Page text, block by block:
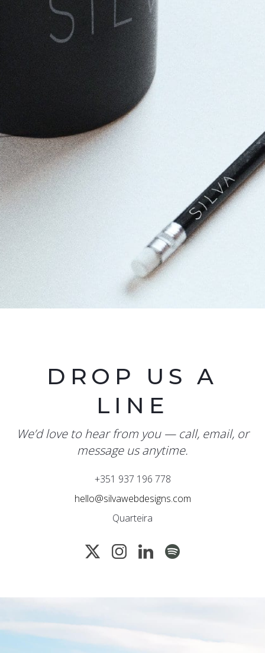
DROP US A
LINE
We’d love to hear from you — call, email, or
message us anytime.
+351 937 196 778
hello@silvawebdesigns.com
Quarteira